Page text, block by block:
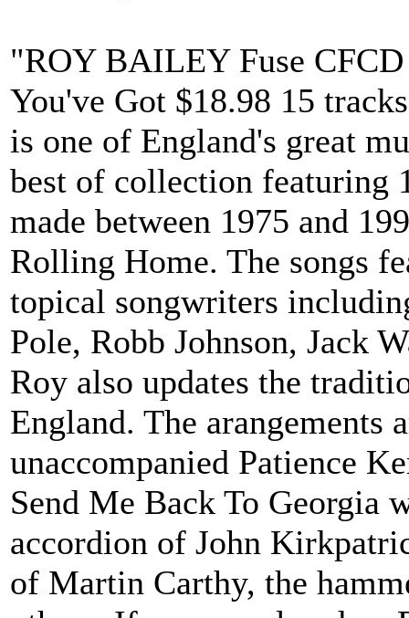
"ROY BAILEY Fuse
You've Got $18.98 15
is one of England's great
best of collection featuring
made between 1975 and
Rolling Home. The songs
topical songwriters
Pole, Robb Johnson, Jack
Roy also updates the
England. The arangements
unaccompanied Patience
Send Me Back To Georgia
accordion of John
of Martin Carthy, the